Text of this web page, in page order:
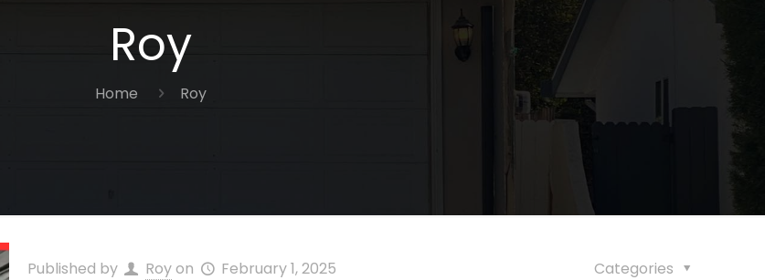
Roy
Home Roy
Published by Royon February 1, 2025 Categories